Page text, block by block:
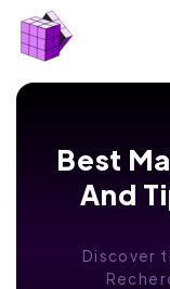
Best
And
Discover